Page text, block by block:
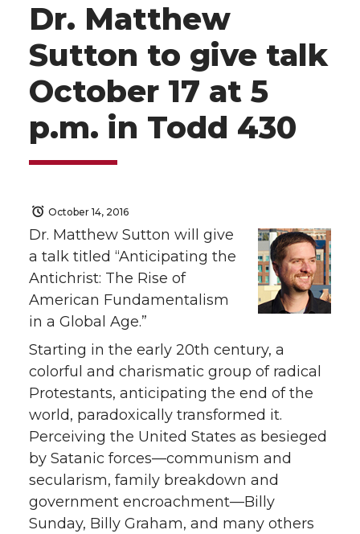
Dr. Matthew
Sutton to give talk
October 17 at 5
p.m. in Todd 430
October 14, 2016
Dr. Matthew Sutton will give
a talk titled “Anticipating the
Antichrist: The Rise of
American Fundamentalism
in a Global Age.”
Starting in the early 20th century, a
colorful and charismatic group of radical
Protestants, anticipating the end of the
world, paradoxically transformed it.
Perceiving the United States as besieged
by Satanic forces—communism and
secularism, family breakdown and
government encroachment—Billy
Sunday, Billy Graham, and many others